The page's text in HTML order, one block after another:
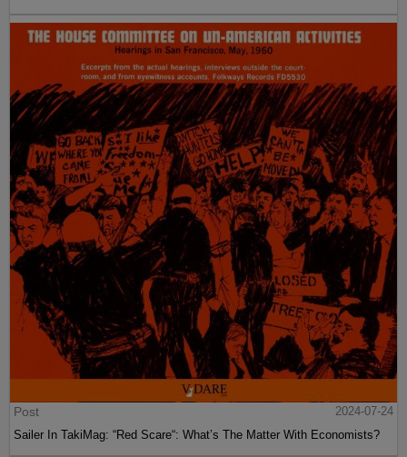
Post
2024-07-24
Sailer In TakiMag: “Red Scare“: What’s The Matter With Economists?